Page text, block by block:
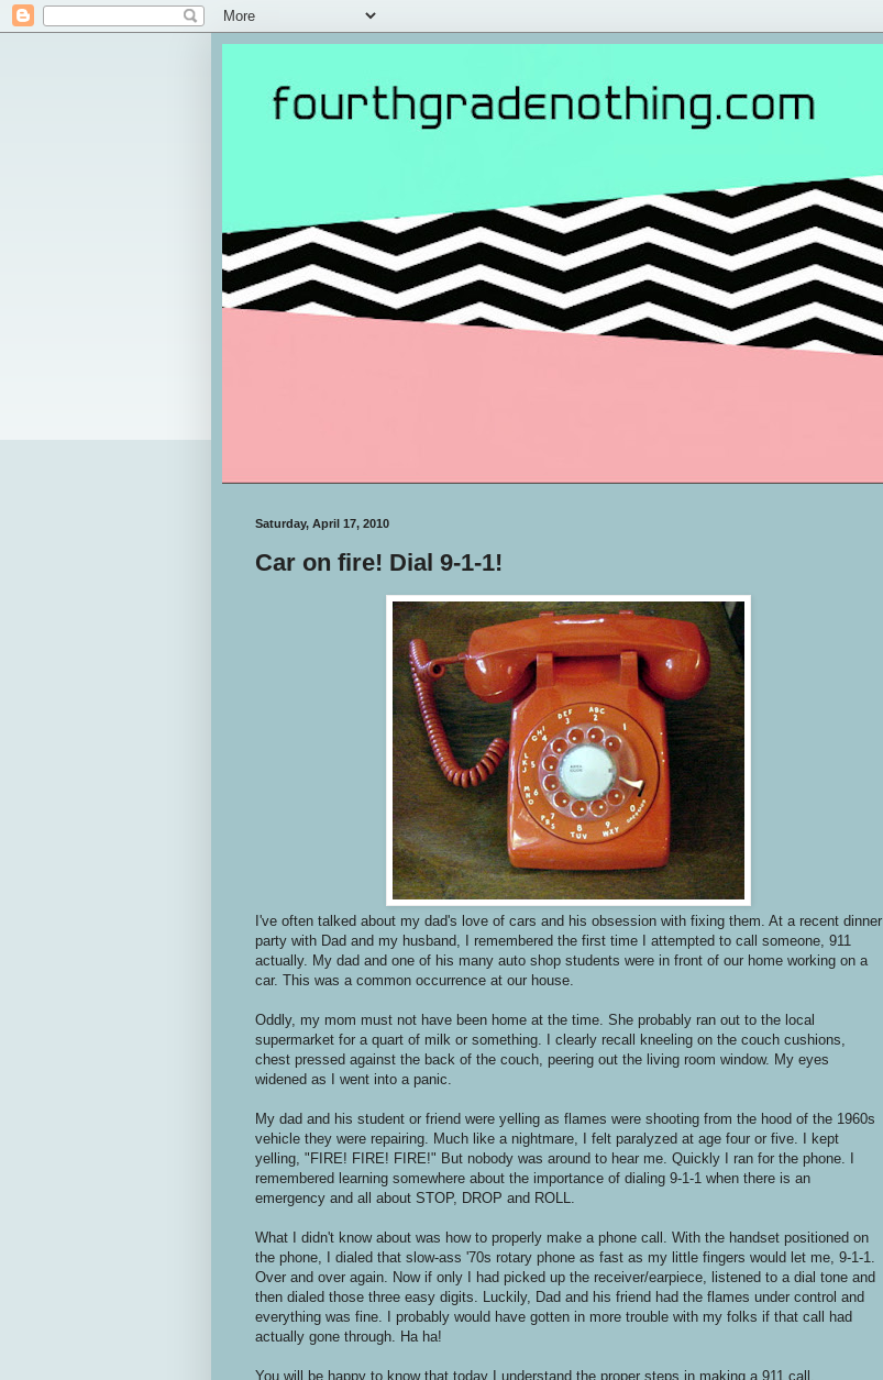
Saturday, April 17, 2010
Car on fire! Dial 9-1-1!
I've often talked about my dad's love of cars and his obsession with fixing them. At a recent dinner
party with Dad and my husband, I remembered the first time I attempted to call someone, 911
actually. My dad and one of his many auto shop students were in front of our home working on a
car. This was a common occurrence at our house.
Oddly, my mom must not have been home at the time. She probably ran out to the local
supermarket for a quart of milk or something. I clearly recall kneeling on the couch cushions,
chest pressed against the back of the couch, peering out the living room window. My eyes
widened as I went into a panic.
My dad and his student or friend were yelling as flames were shooting from the hood of the 1960s
vehicle they were repairing. Much like a nightmare, I felt paralyzed at age four or five. I kept
yelling, "FIRE! FIRE! FIRE!" But nobody was around to hear me. Quickly I ran for the phone. I
remembered learning somewhere about the importance of dialing 9-1-1 when there is an
emergency and all about STOP, DROP and ROLL.
What I didn't know about was how to properly make a phone call. With the handset positioned on
the phone, I dialed that slow-ass '70s rotary phone as fast as my little fingers would let me, 9-1-1.
Over and over again. Now if only I had picked up the receiver/earpiece, listened to a dial tone and
then dialed those three easy digits. Luckily, Dad and his friend had the flames under control and
everything was fine. I probably would have gotten in more trouble with my folks if that call had
actually gone through. Ha ha!
You will be happy to know that today I understand the proper steps in making a 911 call.